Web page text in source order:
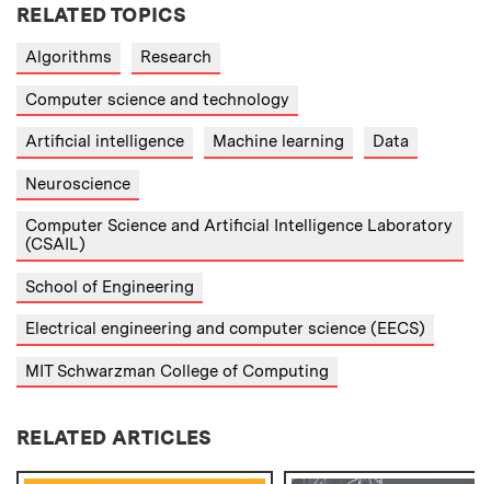
RELATED TOPICS
Algorithms Research
Computer science and technology
Artificial intelligence Machine learning Data
Neuroscience
Computer Science and Artificial Intelligence Laboratory
(CSAIL)
School of Engineering
Electrical engineering and computer science (EECS)
MIT Schwarzman College of Computing
RELATED ARTICLES